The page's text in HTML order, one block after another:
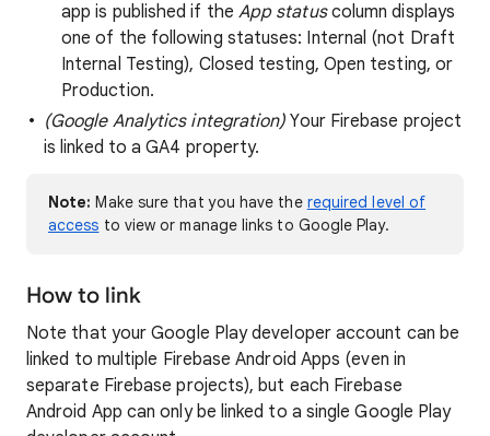
app is published if the App statuscolumn displays
one of the following statuses: Internal (not Draft
Internal Testing), Closed testing, Open testing, or
Production.
(Google Analytics integration) Your Firebase project
is linked to a GA4 property.
Note: Make sure that you have the required level of
access to view or manage links to Google Play.
How to link
Note that your Google Play developer account can be
linked to multiple Firebase Android Apps (even in
separate Firebase projects), but each Firebase
Android App can only be linked to a single Google Play